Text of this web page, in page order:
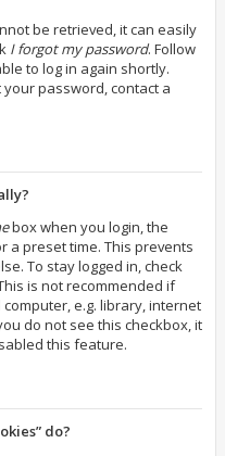
be retrieved, it can easily
I forgot my password. Follow
to log in again shortly.
password, contact a
box when you login, the
a preset time. This prevents
To stay logged in, check
is not recommended if
e.g. library, internet
do not see this checkbox, it
this feature.
do?